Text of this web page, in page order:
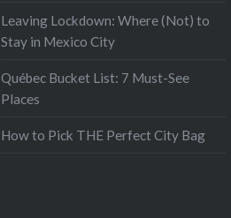
Leaving Lockdown: Where (Not) to
Stay in Mexico City
Québec Bucket List: 7 Must-See
Places
How to Pick THE Perfect City Bag